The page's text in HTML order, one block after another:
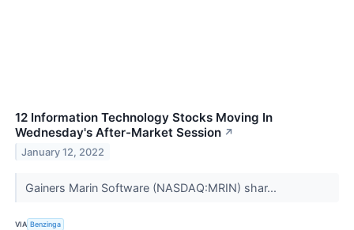
12 Information Technology Stocks Moving In
Wednesday's After-Market Session ↗
January 12, 2022
Gainers Marin Software (NASDAQ:MRIN) shar...
VIA Benzinga